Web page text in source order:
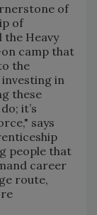
of
of
the Heavy
camp that
the
in
these
it’s
says
people that
career
route,